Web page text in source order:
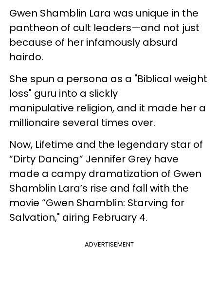
Gwen Shamblin Lara was unique in the
pantheon of cult leaders—and not just
because of her infamously absurd
hairdo.
She spun a persona as a "Biblical weight
loss" guru into a slickly
manipulative religion, and it made her a
millionaire several times over.
Now, Lifetime and the legendary star of
“Dirty Dancing” Jennifer Grey have
made a campy dramatization of Gwen
Shamblin Lara’s rise and fall with the
movie “Gwen Shamblin: Starving for
Salvation," airing February 4.
ADVERTISEMENT